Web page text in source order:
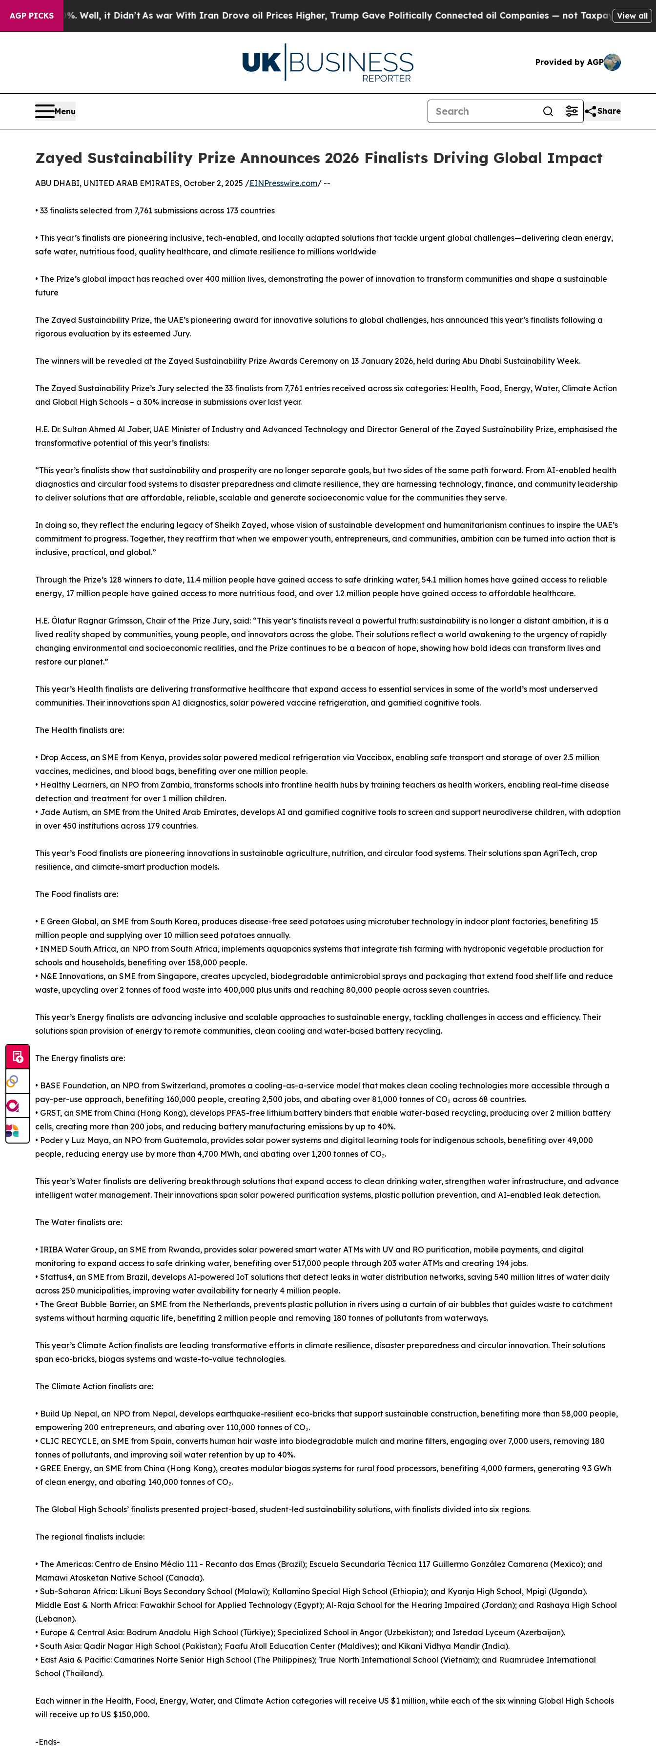
AGP PICKS
Well, it Didn’tAs war With Iran Drove oil Prices Higher, Trump Gave Politically Connected oil Companies — not Taxpayers — the Chance toView all
Provided by AGP
Menu Share
Zayed Sustainability Prize Announces 2026 Finalists Driving Global Impact
ABU DHABI, UNITED ARAB EMIRATES, October 2, 2025 /EINPresswire.com/ --
• 33 finalists selected from 7,761 submissions across 173 countries
• This year’s finalists are pioneering inclusive, tech-enabled, and locally adapted solutions that tackle urgent global challenges—delivering clean energy,
safe water, nutritious food, quality healthcare, and climate resilience to millions worldwide
• The Prize’s global impact has reached over 400 million lives, demonstrating the power of innovation to transform communities and shape a sustainable
future
The Zayed Sustainability Prize, the UAE’s pioneering award for innovative solutions to global challenges, has announced this year’s finalists following a
rigorous evaluation by its esteemed Jury.
The winners will be revealed at the Zayed Sustainability Prize Awards Ceremony on 13 January 2026, held during Abu Dhabi Sustainability Week.
The Zayed Sustainability Prize’s Jury selected the 33 finalists from 7,761 entries received across six categories: Health, Food, Energy, Water, Climate Action
and Global High Schools – a 30% increase in submissions over last year.
H.E. Dr. Sultan Ahmed Al Jaber, UAE Minister of Industry and Advanced Technology and Director General of the Zayed Sustainability Prize, emphasised the
transformative potential of this year’s finalists:
“This year’s finalists show that sustainability and prosperity are no longer separate goals, but two sides of the same path forward. From AI-enabled health
diagnostics and circular food systems to disaster preparedness and climate resilience, they are harnessing technology, finance, and community leadership
to deliver solutions that are affordable, reliable, scalable and generate socioeconomic value for the communities they serve.
In doing so, they reflect the enduring legacy of Sheikh Zayed, whose vision of sustainable development and humanitarianism continues to inspire the UAE’s
commitment to progress. Together, they reaffirm that when we empower youth, entrepreneurs, and communities, ambition can be turned into action that is
inclusive, practical, and global.”
Through the Prize’s 128 winners to date, 11.4 million people have gained access to safe drinking water, 54.1 million homes have gained access to reliable
energy, 17 million people have gained access to more nutritious food, and over 1.2 million people have gained access to affordable healthcare.
H.E. Ólafur Ragnar Grímsson, Chair of the Prize Jury, said: “This year’s finalists reveal a powerful truth: sustainability is no longer a distant ambition, it is a
lived reality shaped by communities, young people, and innovators across the globe. Their solutions reflect a world awakening to the urgency of rapidly
changing environmental and socioeconomic realities, and the Prize continues to be a beacon of hope, showing how bold ideas can transform lives and
restore our planet.”
This year’s Health finalists are delivering transformative healthcare that expand access to essential services in some of the world’s most underserved
communities. Their innovations span AI diagnostics, solar powered vaccine refrigeration, and gamified cognitive tools.
The Health finalists are:
• Drop Access, an SME from Kenya, provides solar powered medical refrigeration via Vaccibox, enabling safe transport and storage of over 2.5 million
vaccines, medicines, and blood bags, benefiting over one million people.
• Healthy Learners, an NPO from Zambia, transforms schools into frontline health hubs by training teachers as health workers, enabling real-time disease
detection and treatment for over 1 million children.
• Jade Autism, an SME from the United Arab Emirates, develops AI and gamified cognitive tools to screen and support neurodiverse children, with adoption
in over 450 institutions across 179 countries.
This year’s Food finalists are pioneering innovations in sustainable agriculture, nutrition, and circular food systems. Their solutions span AgriTech, crop
resilience, and climate-smart production models.
The Food finalists are:
• E Green Global, an SME from South Korea, produces disease-free seed potatoes using microtuber technology in indoor plant factories, benefiting 15
million people and supplying over 10 million seed potatoes annually.
• INMED South Africa, an NPO from South Africa, implements aquaponics systems that integrate fish farming with hydroponic vegetable production for
schools and households, benefiting over 158,000 people.
• N&E Innovations, an SME from Singapore, creates upcycled, biodegradable antimicrobial sprays and packaging that extend food shelf life and reduce
waste, upcycling over 2 tonnes of food waste into 400,000 plus units and reaching 80,000 people across seven countries.
This year’s Energy finalists are advancing inclusive and scalable approaches to sustainable energy, tackling challenges in access and efficiency. Their
solutions span provision of energy to remote communities, clean cooling and water-based battery recycling.
The Energy finalists are:
• BASE Foundation, an NPO from Switzerland, promotes a cooling-as-a-service model that makes clean cooling technologies more accessible through a
pay-per-use approach, benefiting 160,000 people, creating 2,500 jobs, and abating over 81,000 tonnes of CO₂ across 68 countries.
• GRST, an SME from China (Hong Kong), develops PFAS-free lithium battery binders that enable water-based recycling, producing over 2 million battery
cells, creating more than 200 jobs, and reducing battery manufacturing emissions by up to 40%.
• Poder y Luz Maya, an NPO from Guatemala, provides solar power systems and digital learning tools for indigenous schools, benefiting over 49,000
people, reducing energy use by more than 4,700 MWh, and abating over 1,200 tonnes of CO₂.
This year’s Water finalists are delivering breakthrough solutions that expand access to clean drinking water, strengthen water infrastructure, and advance
intelligent water management. Their innovations span solar powered purification systems, plastic pollution prevention, and AI-enabled leak detection.
The Water finalists are:
• IRIBA Water Group, an SME from Rwanda, provides solar powered smart water ATMs with UV and RO purification, mobile payments, and digital
monitoring to expand access to safe drinking water, benefiting over 517,000 people through 203 water ATMs and creating 194 jobs.
• Stattus4, an SME from Brazil, develops AI-powered IoT solutions that detect leaks in water distribution networks, saving 540 million litres of water daily
across 250 municipalities, improving water availability for nearly 4 million people.
• The Great Bubble Barrier, an SME from the Netherlands, prevents plastic pollution in rivers using a curtain of air bubbles that guides waste to catchment
systems without harming aquatic life, benefiting 2 million people and removing 180 tonnes of pollutants from waterways.
This year’s Climate Action finalists are leading transformative efforts in climate resilience, disaster preparedness and circular innovation. Their solutions
span eco-bricks, biogas systems and waste-to-value technologies.
The Climate Action finalists are:
• Build Up Nepal, an NPO from Nepal, develops earthquake-resilient eco-bricks that support sustainable construction, benefiting more than 58,000 people,
empowering 200 entrepreneurs, and abating over 110,000 tonnes of CO₂.
• CLIC RECYCLE, an SME from Spain, converts human hair waste into biodegradable mulch and marine filters, engaging over 7,000 users, removing 180
tonnes of pollutants, and improving soil water retention by up to 40%.
• GREE Energy, an SME from China (Hong Kong), creates modular biogas systems for rural food processors, benefiting 4,000 farmers, generating 9.3 GWh
of clean energy, and abating 140,000 tonnes of CO₂.
The Global High Schools’ finalists presented project-based, student-led sustainability solutions, with finalists divided into six regions.
The regional finalists include:
• The Americas: Centro de Ensino Médio 111 - Recanto das Emas (Brazil); Escuela Secundaria Técnica 117 Guillermo González Camarena (Mexico); and
Mamawi Atosketan Native School (Canada).
• Sub-Saharan Africa: Likuni Boys Secondary School (Malawi); Kallamino Special High School (Ethiopia); and Kyanja High School, Mpigi (Uganda).
Middle East & North Africa: Fawakhir School for Applied Technology (Egypt); Al-Raja School for the Hearing Impaired (Jordan); and Rashaya High School
(Lebanon).
• Europe & Central Asia: Bodrum Anadolu High School (Türkiye); Specialized School in Angor (Uzbekistan); and Istedad Lyceum (Azerbaijan).
• South Asia: Qadir Nagar High School (Pakistan); Faafu Atoll Education Center (Maldives); and Kikani Vidhya Mandir (India).
• East Asia & Pacific: Camarines Norte Senior High School (The Philippines); True North International School (Vietnam); and Ruamrudee International
School (Thailand).
Each winner in the Health, Food, Energy, Water, and Climate Action categories will receive US $1 million, while each of the six winning Global High Schools
will receive up to US $150,000.
-Ends-